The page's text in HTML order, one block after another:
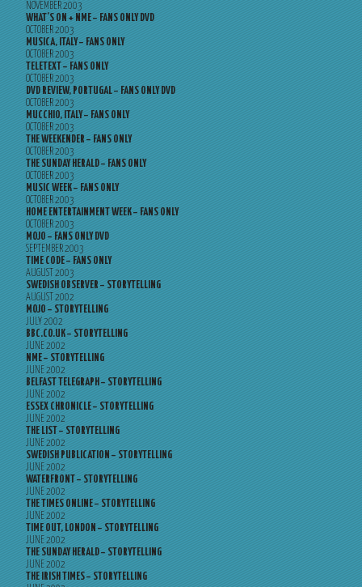
NOVEMBER 2003
WHAT’S ON + NME – FANS ONLY DVD
OCTOBER 2003
MUSICA, ITALY – FANS ONLY
OCTOBER 2003
TELETEXT – FANS ONLY
OCTOBER 2003
DVD REVIEW, PORTUGAL – FANS ONLY DVD
OCTOBER 2003
MUCCHIO, ITALY – FANS ONLY
OCTOBER 2003
THE WEEKENDER – FANS ONLY
OCTOBER 2003
THE SUNDAY HERALD – FANS ONLY
OCTOBER 2003
MUSIC WEEK – FANS ONLY
OCTOBER 2003
HOME ENTERTAINMENT WEEK – FANS ONLY
OCTOBER 2003
MOJO – FANS ONLY DVD
SEPTEMBER 2003
TIME CODE – FANS ONLY
AUGUST 2003
SWEDISH OBSERVER – STORYTELLING
AUGUST 2002
MOJO – STORYTELLING
JULY 2002
BBC.CO.UK – STORYTELLING
JUNE 2002
NME – STORYTELLING
JUNE 2002
BELFAST TELEGRAPH – STORYTELLING
JUNE 2002
ESSEX CHRONICLE – STORYTELLING
JUNE 2002
THE LIST – STORYTELLING
JUNE 2002
SWEDISH PUBLICATION – STORYTELLING
JUNE 2002
WATERFRONT – STORYTELLING
JUNE 2002
THE TIMES ONLINE – STORYTELLING
JUNE 2002
TIME OUT, LONDON – STORYTELLING
JUNE 2002
THE SUNDAY HERALD – STORYTELLING
JUNE 2002
THE IRISH TIMES – STORYTELLING